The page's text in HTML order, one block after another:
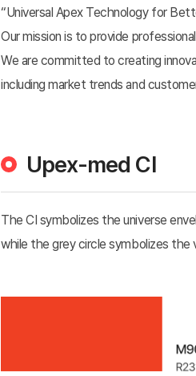
“Universal Apex Technology for
Our mission is to provide
We are committed to creating
including market trends and
Upex-med CI
The CI symbolizes the universe
while the grey circle symbolizes the